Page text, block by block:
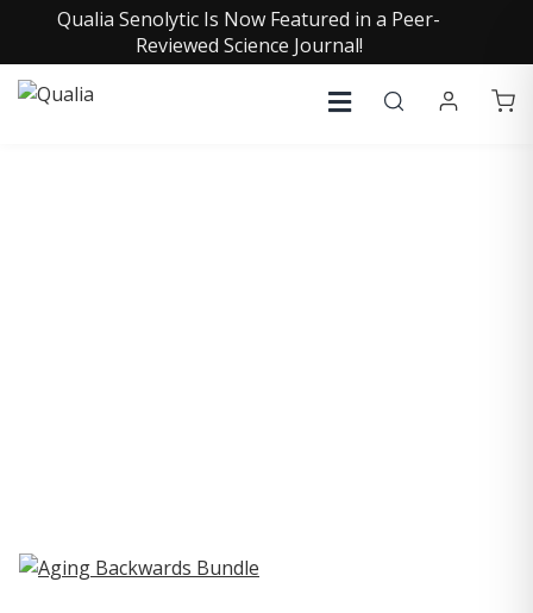
Qualia Senolytic Is Now Featured in a Peer-
Reviewed Science Journal!